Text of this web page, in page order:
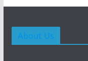
About Us